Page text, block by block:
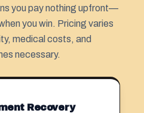
you pay nothing upfront—
you win. Pricing varies
medical costs, and
necessary.
Recovery